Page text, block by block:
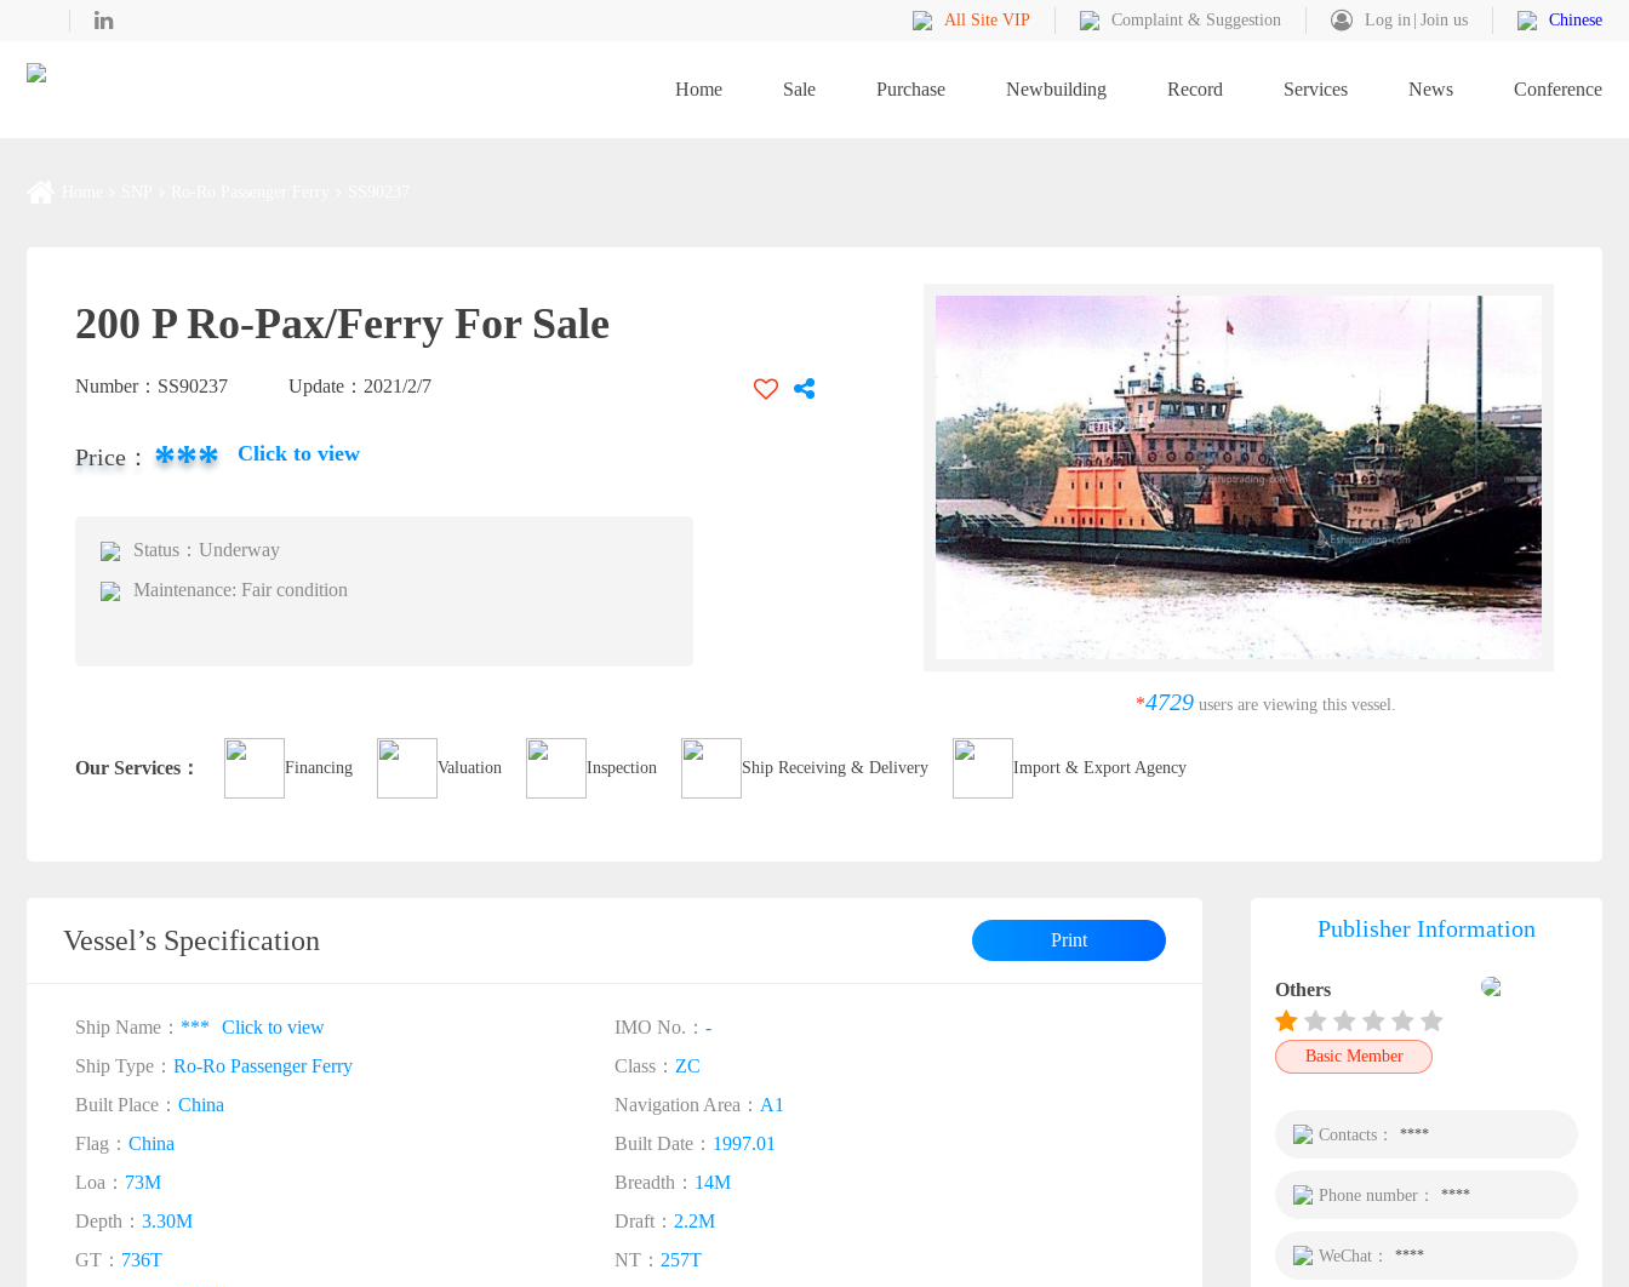
All Site VIP Complaint & Suggestion Log in Join us Chinese
Home Sale Purchase Newbuilding Record Services News Conference
200 P Ro-Pax/Ferry For Sale
Number： SS90237 Update： 2021/2/7
Price： *** Click to view
Status：Underway
Maintenance: Fair condition
*4729 users are viewing this vessel.
Our Services： Financing Valuation Inspection Ship Receiving & Delivery Import & Export Agency
Vessel’s Specification Print
Ship Name： *** Click to view IMO No.： -
Ship Type： Ro-Ro Passenger Ferry Class： ZC
Built Place： China Navigation Area： A1
Flag： China Built Date： 1997.01
Loa： 73M Breadth： 14M
Depth： 3.30M Draft： 2.2M
GT： 736T NT： 257T
Publisher Information
Others
Basic Member
Contacts： ****
Phone number： ****
WeChat： ****